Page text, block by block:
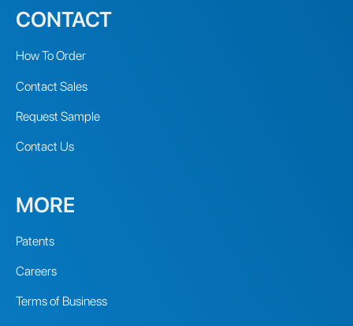
CONTACT
How To Order
Contact Sales
Request Sample
Contact Us
MORE
Patents
Careers
Terms of Business